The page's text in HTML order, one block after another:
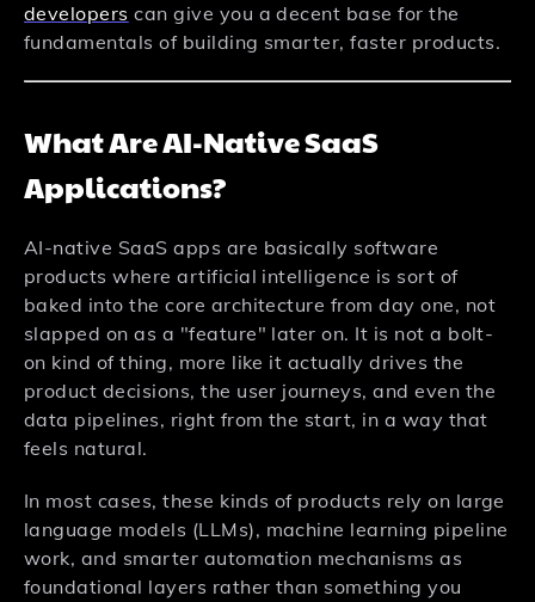
developers can give you a decent base for the
fundamentals of building smarter, faster products.
What Are AI-Native SaaS
Applications?
AI-native SaaS apps are basically software
products where artificial intelligence is sort of
baked into the core architecture from day one, not
slapped on as a "feature" later on. It is not a bolt-
on kind of thing, more like it actually drives the
product decisions, the user journeys, and even the
data pipelines, right from the start, in a way that
feels natural.
In most cases, these kinds of products rely on large
language models (LLMs), machine learning pipeline
work, and smarter automation mechanisms as
foundational layers rather than something you